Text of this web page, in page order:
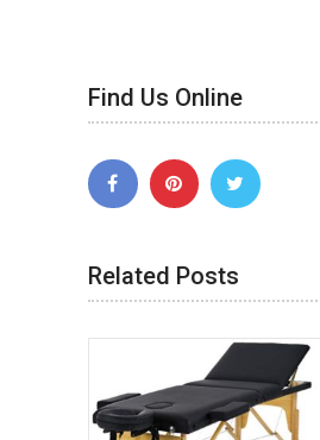
Find Us Online
Related Posts